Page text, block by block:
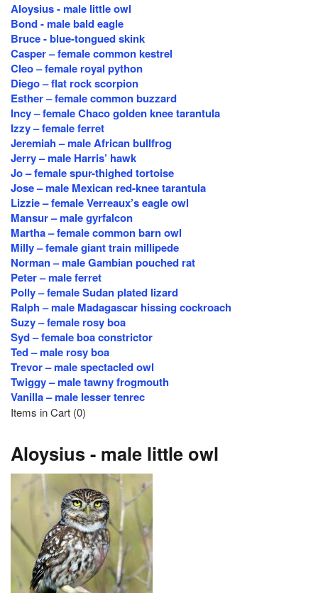
Aloysius - male little owl
Bond - male bald eagle
Bruce - blue-tongued skink
Casper – female common kestrel
Cleo – female royal python
Diego – flat rock scorpion
Esther – female common buzzard
Incy – female Chaco golden knee tarantula
Izzy – female ferret
Jeremiah – male African bullfrog
Jerry – male Harris’ hawk
Jo – female spur-thighed tortoise
Jose – male Mexican red-knee tarantula
Lizzie – female Verreaux’s eagle owl
Mansur – male gyrfalcon
Martha – female common barn owl
Milly – female giant train millipede
Norman – male Gambian pouched rat
Peter – male ferret
Polly – female Sudan plated lizard
Ralph – male Madagascar hissing cockroach
Suzy – female rosy boa
Syd – female boa constrictor
Ted – male rosy boa
Trevor – male spectacled owl
Twiggy – male tawny frogmouth
Vanilla – male lesser tenrec
Items in Cart (0)
Aloysius - male little owl